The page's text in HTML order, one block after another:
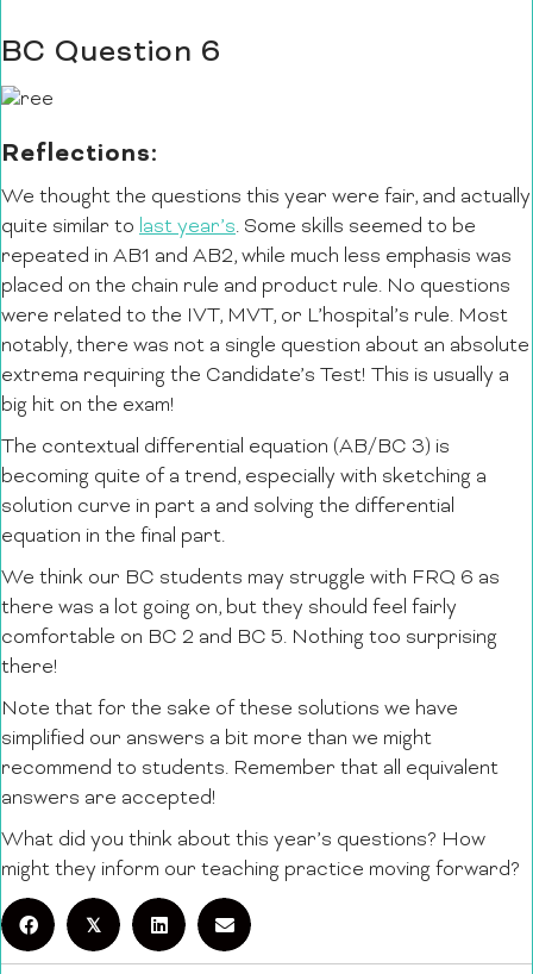
BC Question 6
Reflections:
We thought the questions this year were fair, and actually
quite similar to last year’s. Some skills seemed to be
repeated in AB1 and AB2, while much less emphasis was
placed on the chain rule and product rule. No questions
were related to the IVT, MVT, or L’hospital’s rule. Most
notably, there was not a single question about an absolute
extrema requiring the Candidate’s Test! This is usually a
big hit on the exam!
The contextual differential equation (AB/BC 3) is
becoming quite of a trend, especially with sketching a
solution curve in part a and solving the differential
equation in the final part.
We think our BC students may struggle with FRQ 6 as
there was a lot going on, but they should feel fairly
comfortable on BC 2 and BC 5. Nothing too surprising
there!
Note that for the sake of these solutions we have
simplified our answers a bit more than we might
recommend to students. Remember that all equivalent
answers are accepted!
What did you think about this year’s questions? How
might they inform our teaching practice moving forward?
𝕏